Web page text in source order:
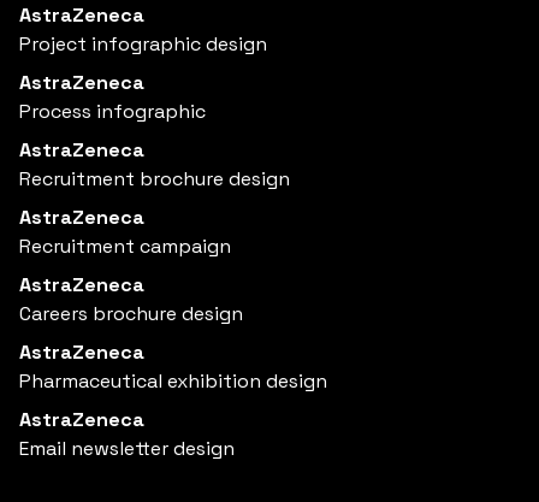
AstraZeneca
Project infographic design
AstraZeneca
Process infographic
AstraZeneca
Recruitment brochure design
AstraZeneca
Recruitment campaign
AstraZeneca
Careers brochure design
AstraZeneca
Pharmaceutical exhibition design
AstraZeneca
Email newsletter design